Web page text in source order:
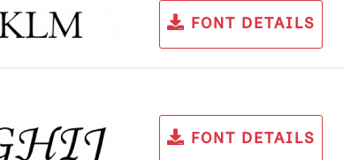
FONT DETAILS
FONT DETAILS